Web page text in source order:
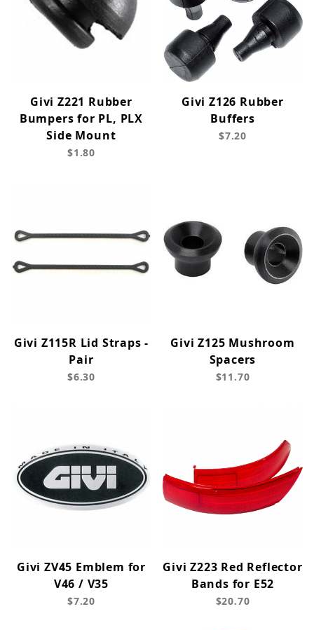
Givi Z221 Rubber
Bumpers for PL, PLX
Side Mount
$1.80
Givi Z126 Rubber
Buffers
$7.20
Givi Z115R Lid Straps -
Pair
$6.30
Givi Z125 Mushroom
Spacers
$11.70
Givi ZV45 Emblem for
V46 / V35
$7.20
Givi Z223 Red Reflector
Bands for E52
$20.70